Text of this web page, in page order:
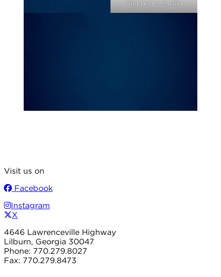
Stephen F. Austin
Visit us on
Facebook
Instagram
X
4646 Lawrenceville Highway
Lilburn, Georgia 30047
Phone: 770.279.8027
Fax: 770.279.8473